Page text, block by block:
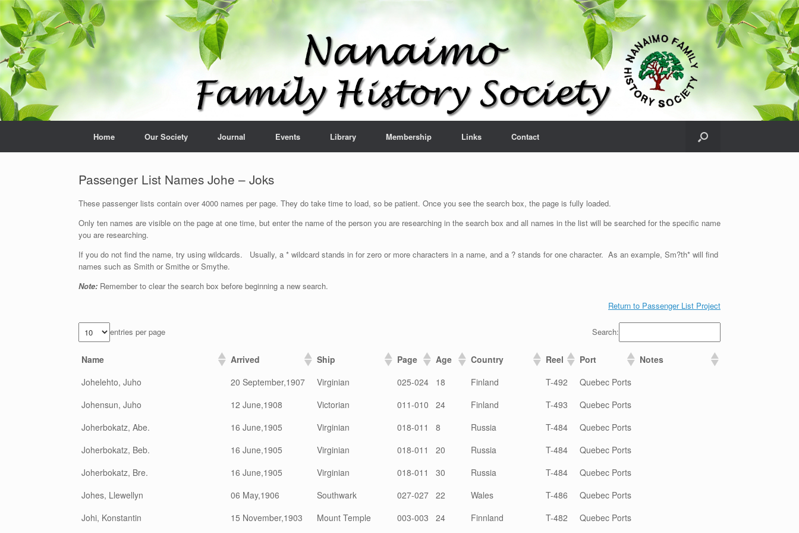
Home Our Society Journal Events Library Membership Links Contact
Passenger List Names Johe – Joks
These passenger lists contain over 4000 names per page. They do take time to load, so be patient. Once you see the search box, the page is fully loaded.
Only ten names are visible on the page at one time, but enter the name of the person you are researching in the search box and all names in the list will be searched for the specific name
you are researching.
If you do not find the name, try using wildcards. Usually, a * wildcard stands in for zero or more characters in a name, and a ? stands for one character. As an example, Sm?th* will find
names such as Smith or Smithe or Smythe.
Note: Remember to clear the search box before beginning a new search.
Return to Passenger List Project
entries per page Search:
Name Arrived Ship Page Age Country Reel Port
Notes
Johelehto, Juho
20 September,1907 Virginian 025-024 18 Finland T-492
Quebec Ports
Johensun, Juho
12 June,1908 Victorian 011-010 24 Finland T-493
Quebec Ports
Joherbokatz, Abe.
16 June,1905 Virginian 018-011 8 Russia T-484
Quebec Ports
Joherbokatz, Beb.
16 June,1905 Virginian 018-011 20 Russia T-484
Quebec Ports
Joherbokatz, Bre.
16 June,1905 Virginian 018-011 30 Russia T-484
Quebec Ports
Johes, Llewellyn
06 May,1906 Southwark 027-027 22 Wales T-486
Quebec Ports
Johi, Konstantin
15 November,1903 Mount Temple 003-003 24 Finnland T-482 Quebec Ports